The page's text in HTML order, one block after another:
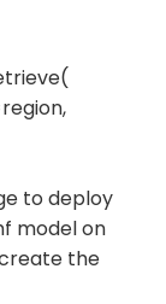
to deploy
model on
the